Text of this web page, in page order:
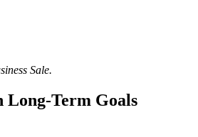
Sale.
Term Goals